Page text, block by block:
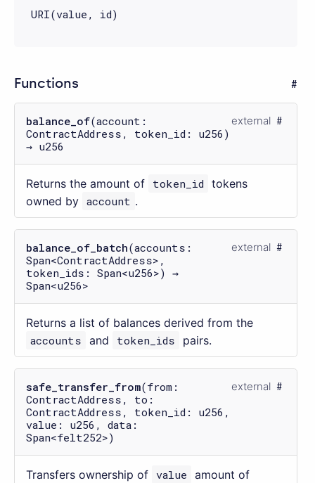
URI(value, id)
Functions
balance_of(account:
ContractAddress, token_id: u256)
→ u256
external
Returns the amount of token_id tokens
owned by account .
balance_of_batch(accounts:
Span<ContractAddress>,
token_ids: Span<u256>) →
Span<u256>
external
Returns a list of balances derived from the
accounts and token_ids pairs.
safe_transfer_from(from:
ContractAddress, to:
ContractAddress, token_id: u256,
value: u256, data:
Span<felt252>)
external
Transfers ownership of value amount of